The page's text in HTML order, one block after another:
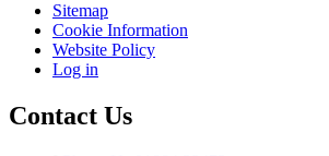
Sitemap
Cookie Information
Website Policy
Log in
Contact Us